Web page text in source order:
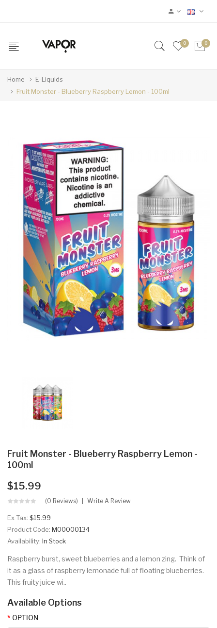
0 0
Home
E-Liquids
Fruit Monster - Blueberry Raspberry Lemon - 100ml
Fruit Monster - Blueberry Raspberry Lemon -
100ml
$15.99
(0 Reviews) Write A Review
Ex Tax: $15.99
Product Code: M00000134
Availability: In Stock
Raspberry burst, sweet blueberries and a lemon zing. Think of
it as a glass of raspberry lemonade full of floating blueberries.
This fruity juice wi..
Available Options
OPTION